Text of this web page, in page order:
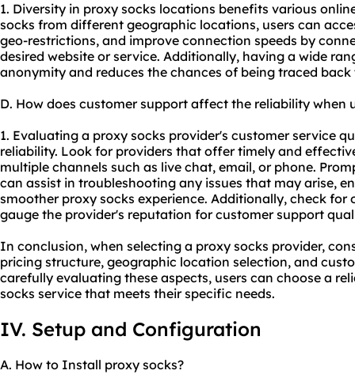
1. Diversity in proxy socks locations benefits various
socks from different geographic locations, users can
geo-restrictions, and improve connection speeds by
desired website or service. Additionally, having a wide
anonymity and reduces the chances of being traced
D. How does customer support affect the reliability when
1. Evaluating a proxy socks provider's customer service
reliability. Look for providers that offer timely and
multiple channels such as live chat, email, or phone.
can assist in troubleshooting any issues that may arise,
smoother proxy socks experience. Additionally, check for
gauge the provider's reputation for customer support
In conclusion, when selecting a proxy socks provider,
pricing structure, geographic location selection, and
carefully evaluating these aspects, users can choose a
socks service that meets their specific needs.
IV. Setup and Configuration
A. How to Install proxy socks?